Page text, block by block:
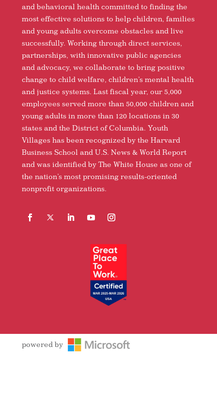
and behavioral health committed to finding the
most effective solutions to help children, families
and young adults overcome obstacles and live
successfully. Working through direct services,
partnerships, with innovative public agencies
and advocacy, we collaborate to bring positive
change to child welfare, children’s mental health
and justice systems. Last fiscal year, our 5,000
employees served more than 50,000 children and
young adults in more than 120 locations in 30
states and the District of Columbia. Youth
Villages has been recognized by the Harvard
Business School and U.S. News & World Report
and was identified by The White House as one of
the nation’s most promising results-oriented
nonprofit organizations.
powered by